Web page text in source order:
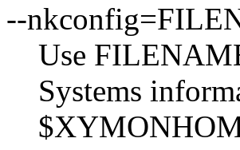
--
Use
Systems